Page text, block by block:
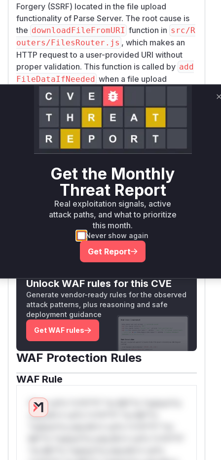
Forgery (SSRF) located in the file upload
functionality of Parse Server. The root cause is
the downloadFileFromURI function in src/R
outers/FilesRouter.js , which makes an
HTTP request to a user-provided URI without
proper validation. This function is called by add
FileDataIfNeeded when a file upload
request specifies the
uriformat. The
vulnerability is triggered within the POST route
handler for
/files/:fileName
, which is
defined in theexpressRoutermethod of the
FilesRouter
class. The patch mitigates this
vulnerability by completely removing thedownl
functions, along with the call to
addFileData
within the route handler, effectively
disabling the feature of uploading files from a
Vulnerable functions
Only Mi**o us*rs **n s** t*is s**tion
Unlock WAF rules for this CVE
Generate vendor-ready rules for the observed
attack patterns, plus reasoning and safe
deployment guidance
Get WAF rules
WAF Protection Rules
WAF Rule
W** rul*s *v*il**l* *or Mi**o *ustom*rs
only.W** rul*s *v*il**l* *or Mi**o
Get the Monthly
Threat Report
Real exploitation signals, active
attack paths, and what to prioritize
this month.
Never show again
Get Report